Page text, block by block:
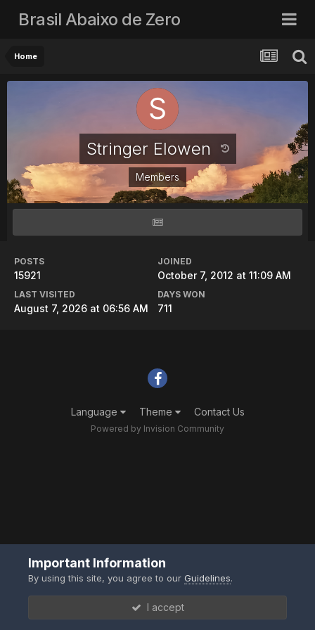
Brasil Abaixo de Zero
Home
Stringer Elowen
Members
POSTS
15921
JOINED
October 7, 2012 at 11:09 AM
LAST VISITED
August 7, 2026 at 06:56 AM
DAYS WON
711
Language Theme Contact Us
Powered by Invision Community
Important Information
By using this site, you agree to ourGuidelines.
I accept